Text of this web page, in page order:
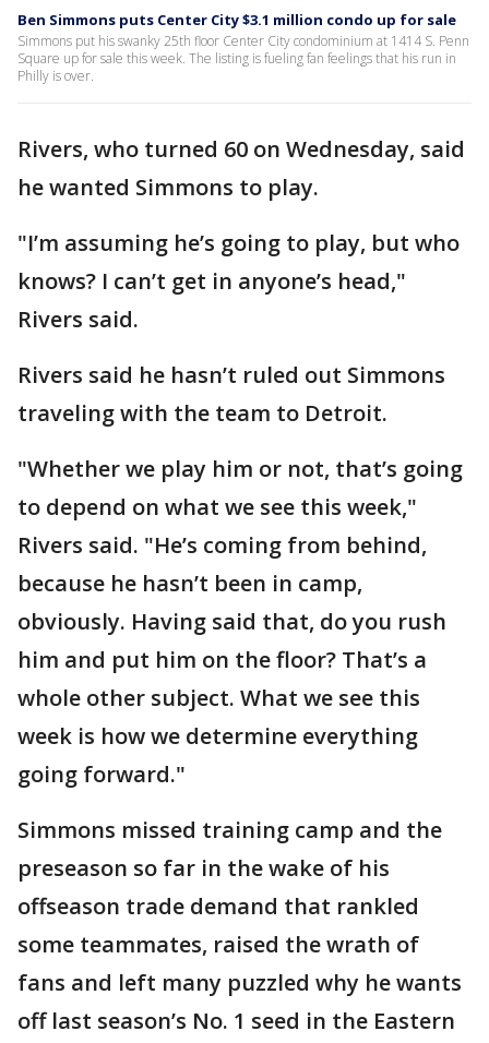
Ben Simmons puts Center City $3.1 million condo up for sale
Simmons put his swanky 25th floor Center City condominium at 1414 S. Penn
Square up for sale this week. The listing is fueling fan feelings that his run in
Philly is over.
Rivers, who turned 60 on Wednesday, said
he wanted Simmons to play.
"I’m assuming he’s going to play, but who
knows? I can’t get in anyone’s head,"
Rivers said.
Rivers said he hasn’t ruled out Simmons
traveling with the team to Detroit.
"Whether we play him or not, that’s going
to depend on what we see this week,"
Rivers said. "He’s coming from behind,
because he hasn’t been in camp,
obviously. Having said that, do you rush
him and put him on the floor? That’s a
whole other subject. What we see this
week is how we determine everything
going forward."
Simmons missed training camp and the
preseason so far in the wake of his
offseason trade demand that rankled
some teammates, raised the wrath of
fans and left many puzzled why he wants
off last season’s No. 1 seed in the Eastern